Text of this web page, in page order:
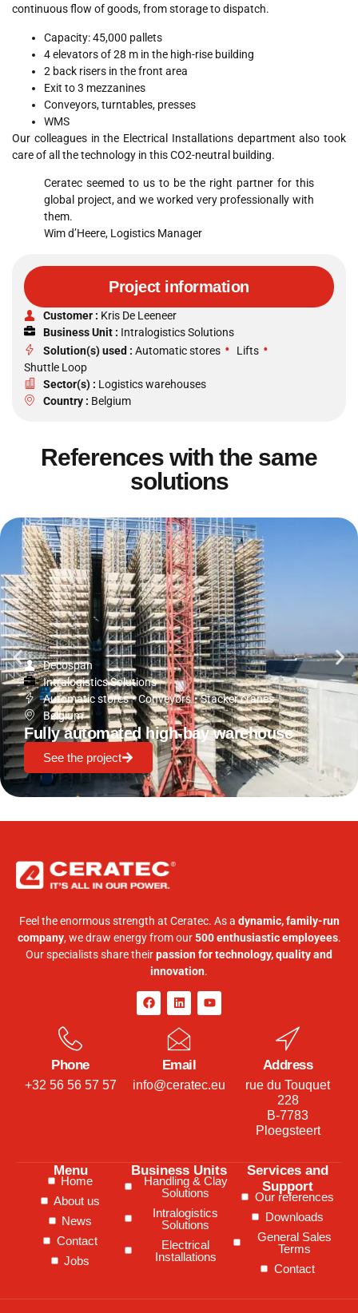
continuous flow of goods, from storage to dispatch.
Capacity: 45,000 pallets
4 elevators of 28 m in the high-rise building
2 back risers in the front area
Exit to 3 mezzanines
Conveyors, turntables, presses
WMS
Our colleagues in the Electrical Installations department also took
care of all the technology in this CO2-neutral building.
Ceratec seemed to us to be the right partner for this
global project, and we worked very professionally with
them.
Wim d’Heere, Logistics Manager
Project information
Customer : Kris De Leeneer
Business Unit : Intralogistics Solutions
Solution(s) used : Automatic stores • Lifts •
Shuttle Loop
Sector(s) : Logistics warehouses
Country : Belgium
References with the same
solutions
Decospan
Intralogistics Solutions
Automatic stores •Conveyors •Stacker cranes
Belgium
Fully automated high-bay warehouse
See the project
Feel the enormous strength at Ceratec. As a dynamic, family-run
company, we draw energy from our500 enthusiastic employees.
Our specialists share theirpassion for technology, quality and
innovation.
Phone
+32 56 56 57 57
Email
info@ceratec.eu
Address
rue du Touquet
228
B-7783
Ploegsteert
Menu
Home
About us
News
Contact
Jobs
Business Units
Handling & Clay
Solutions
Intralogistics
Solutions
Electrical
Installations
Services and
Support
Our references
Downloads
General Sales
Terms
Contact